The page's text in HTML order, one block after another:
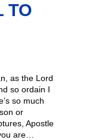
TO
as the Lord
so ordain I
so much
or
Apostle
are…